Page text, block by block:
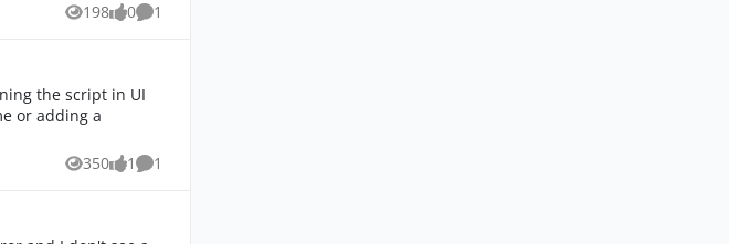
198
Views 0
likes 1
Comment
the script in UI
350
Views 1
like 1
Comment